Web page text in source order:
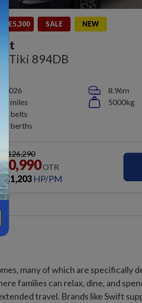
£5,300 SALE NEW
Tiki 894DB
2026
1 miles
5 belts
6 berths
8.96m
5000kg
£126,290
OTR
£1,203 HP/PM
many of which are specifically
families can relax, dine, and
travel. Brands like Swift